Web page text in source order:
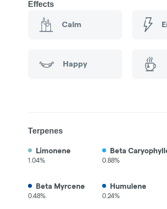
Effects
Calm
Happy
Terpenes
Limonene
1.04%
Beta
0.88%
Beta Myrcene
0.48%
Humulene
0.24%